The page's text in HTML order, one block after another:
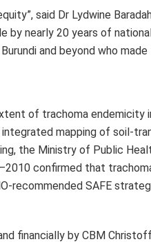
financially by CBM
Force for Global Health
health authorities to
populations.
health workers,
WHO Representative in
tropical diseases.”